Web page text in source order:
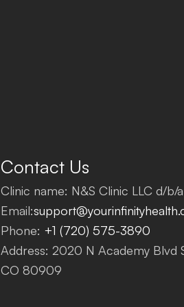
Contact Us
Clinic name: N&S Clinic LLC d/b/
Email:
Phone: +1 (720) 575-3890
Address: 2020 N Academy Blvd
CO 80909